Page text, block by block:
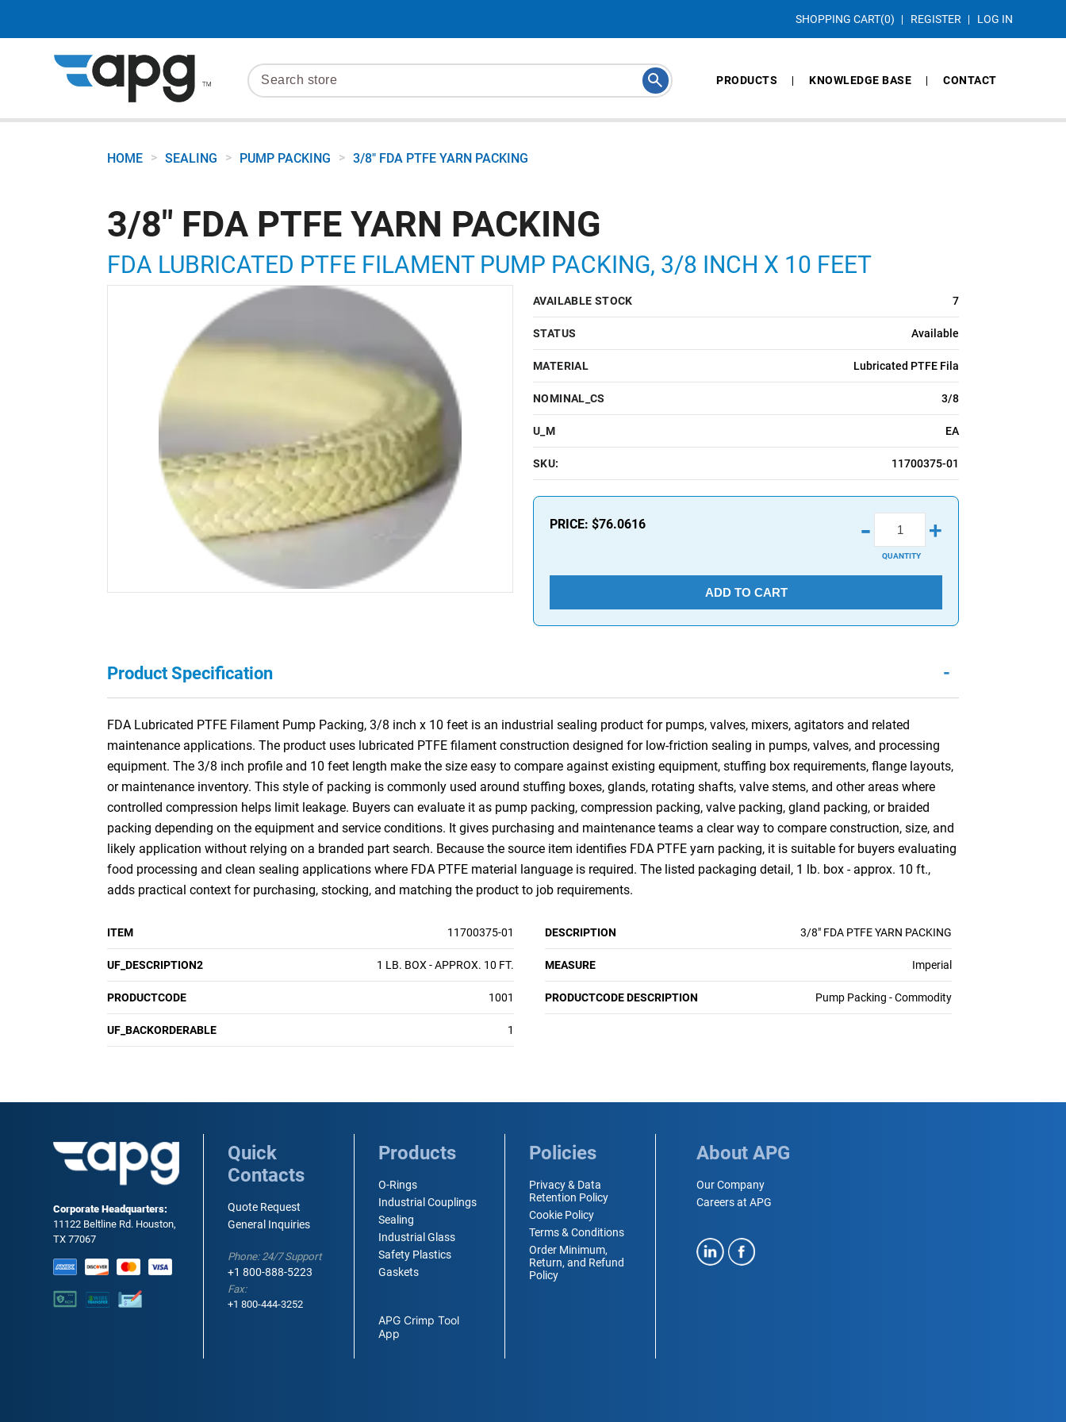
SHOPPING CART(0) REGISTER LOG IN
PRODUCTS KNOWLEDGE BASE CONTACT
HOME > SEALING > PUMP PACKING > 3/8" FDA PTFE YARN PACKING
3/8" FDA PTFE YARN PACKING
FDA LUBRICATED PTFE FILAMENT PUMP PACKING, 3/8 INCH X 10 FEET
AVAILABLE STOCK 7
STATUS Available
MATERIAL Lubricated PTFE Fila
NOMINAL_CS 3/8
U_M EA
SKU: 11700375-01
PRICE: $76.0616 - +
QUANTITY
ADD TO CART
Product Specification -
FDA Lubricated PTFE Filament Pump Packing, 3/8 inch x 10 feet is an industrial sealing product for pumps, valves, mixers, agitators and related
maintenance applications. The product uses lubricated PTFE filament construction designed for low-friction sealing in pumps, valves, and processing
equipment. The 3/8 inch profile and 10 feet length make the size easy to compare against existing equipment, stuffing box requirements, flange layouts,
or maintenance inventory. This style of packing is commonly used around stuffing boxes, glands, rotating shafts, valve stems, and other areas where
controlled compression helps limit leakage. Buyers can evaluate it as pump packing, compression packing, valve packing, gland packing, or braided
packing depending on the equipment and service conditions. It gives purchasing and maintenance teams a clear way to compare construction, size, and
likely application without relying on a branded part search. Because the source item identifies FDA PTFE yarn packing, it is suitable for buyers evaluating
food processing and clean sealing applications where FDA PTFE material language is required. The listed packaging detail, 1 lb. box - approx. 10 ft.,
adds practical context for purchasing, stocking, and matching the product to job requirements.
ITEM 11700375-01 DESCRIPTION 3/8" FDA PTFE YARN PACKING
UF_DESCRIPTION2 1 LB. BOX - APPROX. 10 FT. MEASURE Imperial
PRODUCTCODE 1001 PRODUCTCODE DESCRIPTION Pump Packing - Commodity
UF_BACKORDERABLE 1
Corporate Headquarters:
11122 Beltline Rd. Houston,
TX 77067
Quick
Contacts
Quote Request
General Inquiries
Phone: 24/7 Support
+1 800-888-5223
Fax:
+1 800-444-3252
Products
O-Rings
Industrial Couplings
Sealing
Industrial Glass
Safety Plastics
Gaskets
APG Crimp Tool
App
Policies
Privacy & Data
Retention Policy
Cookie Policy
Terms & Conditions
Order Minimum,
Return, and Refund
Policy
About APG
Our Company
Careers at APG